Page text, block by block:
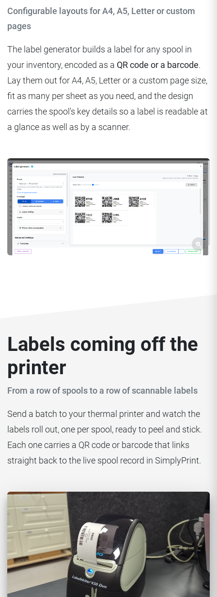
Configurable layouts for A4, A5, Letter or custom
pages
The label generator builds a label for any spool in
your inventory, encoded as a QR code or a barcode.
Lay them out for A4, A5, Letter or a custom page size,
fit as many per sheet as you need, and the design
carries the spool's key details so a label is readable at
a glance as well as by a scanner.
Labels coming off the
printer
From a row of spools to a row of scannable labels
Send a batch to your thermal printer and watch the
labels roll out, one per spool, ready to peel and stick.
Each one carries a QR code or barcode that links
straight back to the live spool record in SimplyPrint.